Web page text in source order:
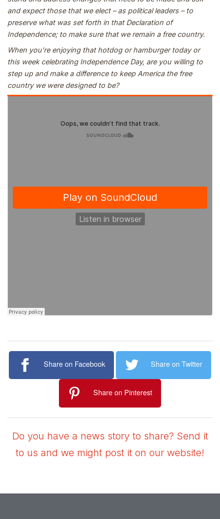
and expect those that we elect – as political leaders – to
preserve what was set forth in that Declaration of
Independence; to make sure that we remain a free country.
When you’re enjoying that hotdog or hamburger today or
this week celebrating Independence Day, are you willing to
step up and make a difference to keep America the free
country we were designed to be?
Share on Facebook Share on Twitter
Share on Pinterest
Do you have a news story to share? Send it
to us and we might post it on our website!